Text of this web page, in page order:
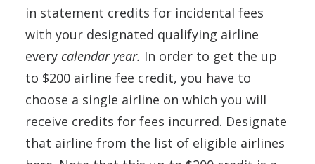
in statement credits for incidental fees
with your designated qualifying airline
every calendar year. In order to get the up
to $200 airline fee credit, you have to
choose a single airline on which you will
receive credits for fees incurred. Designate
that airline from the list of eligible airlines